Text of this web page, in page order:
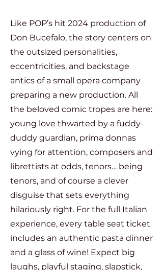
Like POP’s hit 2024 production of
Don Bucefalo, the story centers on
the outsized personalities,
eccentricities, and backstage
antics of a small opera company
preparing a new production. All
the beloved comic tropes are here:
young love thwarted by a fuddy-
duddy guardian, prima donnas
vying for attention, composers and
librettists at odds, tenors… being
tenors, and of course a clever
disguise that sets everything
hilariously right. For the full Italian
experience, every table seat ticket
includes an authentic pasta dinner
and a glass of wine! Expect big
laughs, playful staging, slapstick,